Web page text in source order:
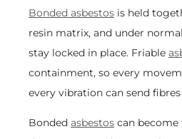
Bonded asbestos is held
resin matrix, and under
stay locked in place. Friable
containment, so every
every vibration can send
Bonded asbestos can